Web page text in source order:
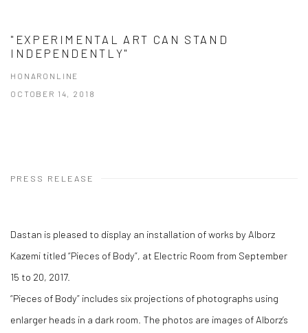
"EXPERIMENTAL ART CAN STAND
INDEPENDENTLY"
HONARONLINE
OCTOBER 14, 2018
PRESS RELEASE
Dastan is pleased to display an installation of works by Alborz
Kazemi titled “Pieces of Body”, at Electric Room from September
15 to 20, 2017.
“Pieces of Body” includes six projections of photographs using
enlarger heads in a dark room. The photos are images of Alborz’s